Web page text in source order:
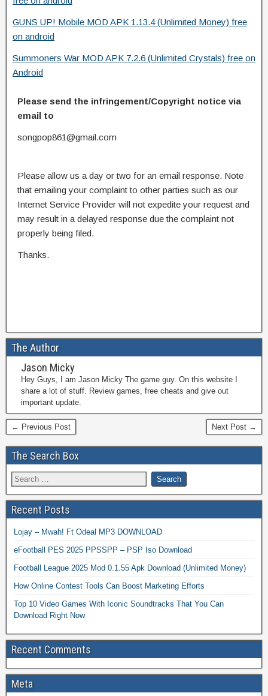
GUNS UP! Mobile MOD APK 1.13.4 (Unlimited Money) free
on android
Summoners War MOD APK 7.2.6 (Unlimited Crystals) free on
Android
Please send the infringement/Copyright notice via
email to
songpop861@gmail.com
Please allow us a day or two for an email response. Note
that emailing your complaint to other parties such as our
Internet Service Provider will not expedite your request and
may result in a delayed response due the complaint not
properly being filed.
Thanks.
The Author
Jason Micky
Hey Guys, I am Jason Micky The game guy. On this website I
share a lot of stuff. Review games, free cheats and give out
important update.
← Previous Post Next Post →
The Search Box
Recent Posts
Lojay – Mwah! Ft Odeal MP3 DOWNLOAD
eFootball PES 2025 PPSSPP – PSP Iso Download
Football League 2025 Mod 0.1.55 Apk Download (Unlimited Money)
How Online Contest Tools Can Boost Marketing Efforts
Top 10 Video Games With Iconic Soundtracks That You Can
Download Right Now
Recent Comments
Meta